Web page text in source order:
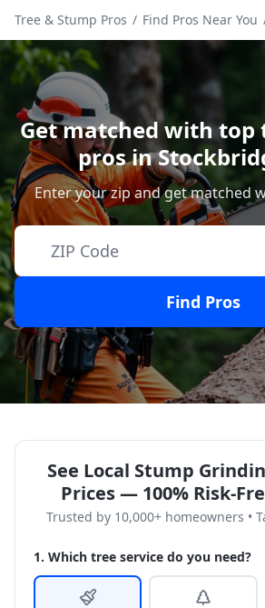
Tree & Stump Pros / Find Pros Near You
Get matched with top
pros in
Enter your zip and get matched
Find Pros
See Local Stump
Prices — 100% Risk-
Trusted by 10,000+ homeowners •
1. Which tree service do you need?